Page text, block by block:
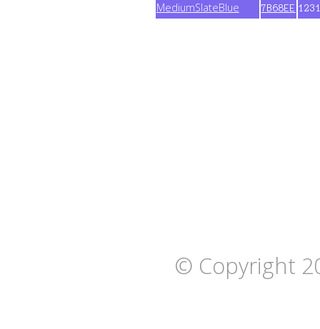
MediumSlateBlue 7B68EE
© Copyright